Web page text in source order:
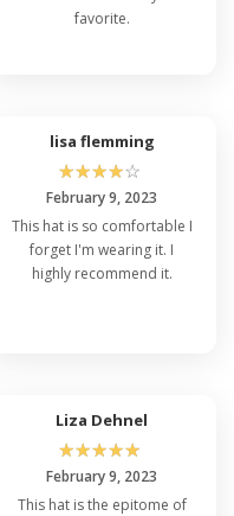
favorite.
lisa flemming
☆☆☆☆☆
February 9, 2023
This hat is so comfortable I
forget I'm wearing it. I
highly recommend it.
Liza Dehnel
☆☆☆☆☆
February 9, 2023
This hat is the epitome of